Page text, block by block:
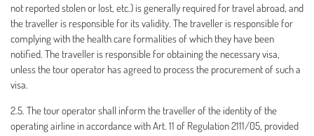
not reported stolen or lost, etc.) is generally required for travel abroad, and
the traveller is responsible for its validity. The traveller is responsible for
complying with the health care formalities of which they have been
notified. The traveller is responsible for obtaining the necessary visa,
unless the tour operator has agreed to process the procurement of such a
visa.
2.5. The tour operator shall inform the traveller of the identity of the
operating airline in accordance with Art. 11 of Regulation 2111/05, provided